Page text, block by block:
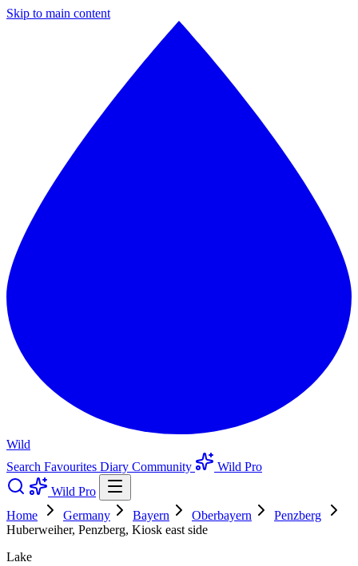
Skip to main content
Wild
Search Favourites Diary Community
Wild Pro
Wild Pro
Home
Germany Bayern Oberbayern
Penzberg
Huberweiher, Penzberg, Kiosk east side
Lake